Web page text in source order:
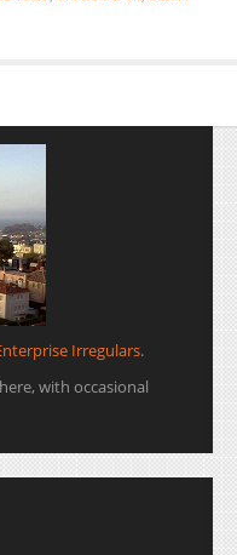
Irregulars.
with occasional